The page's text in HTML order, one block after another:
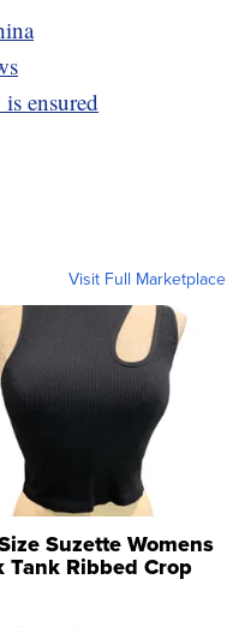
ensured
Visit Full Marketplace
Suzette Womens
Tank Ribbed Crop
...